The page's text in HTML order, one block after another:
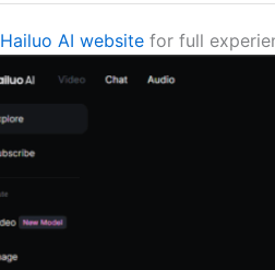
Hailuo AI website for full